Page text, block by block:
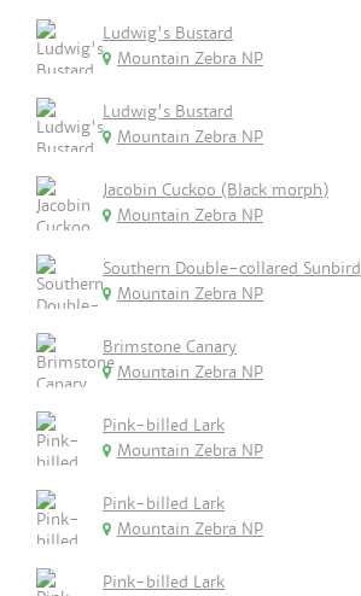
Ludwig's Bustard
Mountain Zebra NP
Ludwig's Bustard
Mountain Zebra NP
Jacobin Cuckoo (Black morph)
Mountain Zebra NP
Southern Double-collared Sunbird
Mountain Zebra NP
Brimstone Canary
Mountain Zebra NP
Pink-billed Lark
Mountain Zebra NP
Pink-billed Lark
Mountain Zebra NP
Pink-billed Lark